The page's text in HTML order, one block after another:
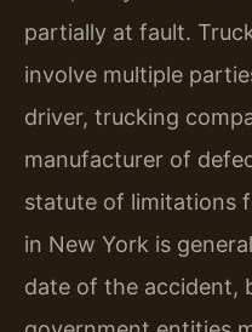
partially at fault.
involve multiple
driver, trucking
manufacturer of
statute of limitations
in New York is
date of the accident,